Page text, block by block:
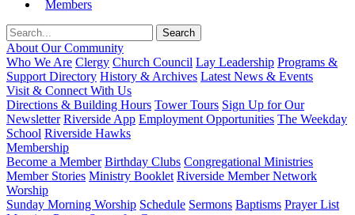
Members
About Our Community
Who We Are Clergy Church Council Lay Leadership Programs &
Support Directory History & Archives Latest News & Events
Visit & Connect With Us
Directions & Building Hours Tower Tours Sign Up for Our
Newsletter Riverside App Employment Opportunities The Weekday
School Riverside Hawks
Membership
Become a Member Birthday Clubs Congregational Ministries
Member Stories Ministry Booklet Riverside Member Network
Worship
Sunday Morning Worship Schedule Sermons Baptisms Prayer List